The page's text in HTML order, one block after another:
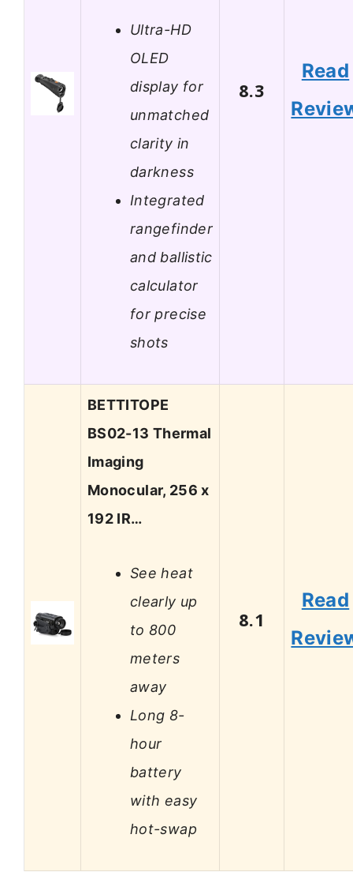
Ultra-HD
OLED
display for
unmatched
clarity in
darkness
Integrated
rangefinder
and ballistic
calculator
for precise
shots
8.3
Read
BETTITOPE
BS02-13 Thermal
Imaging
Monocular, 256 x
192 IR…
See heat
clearly up
to 800
meters
away
Long 8-
hour
battery
with easy
hot-swap
8.1
Read